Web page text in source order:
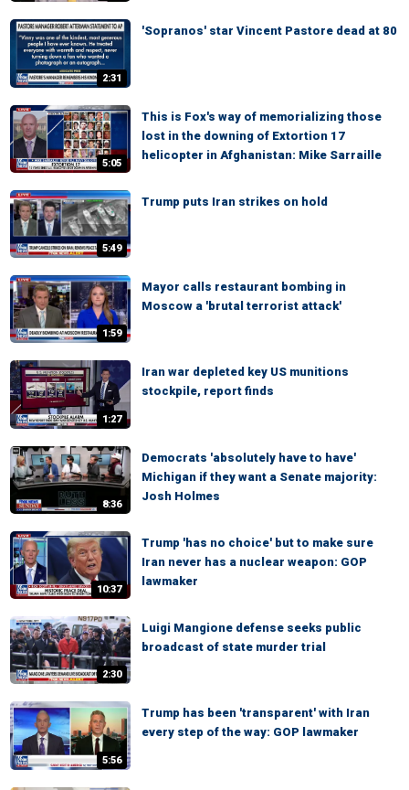
2:31
'Sopranos' star Vincent Pastore dead at 80
5:05
This is Fox's way of memorializing those
lost in the downing of Extortion 17
helicopter in Afghanistan: Mike Sarraille
5:49
Trump puts Iran strikes on hold
1:59
Mayor calls restaurant bombing in
Moscow a 'brutal terrorist attack'
1:27
Iran war depleted key US munitions
stockpile, report finds
8:36
Democrats 'absolutely have to have'
Michigan if they want a Senate majority:
Josh Holmes
10:37
Trump 'has no choice' but to make sure
Iran never has a nuclear weapon: GOP
lawmaker
2:30
Luigi Mangione defense seeks public
broadcast of state murder trial
5:56
Trump has been 'transparent' with Iran
every step of the way: GOP lawmaker